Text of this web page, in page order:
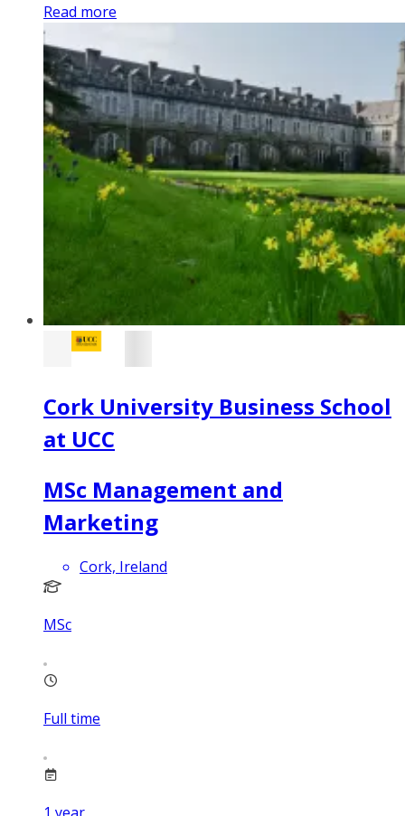
Read more
Cork University Business School
at UCC
MSc Management and
Marketing
Cork, Ireland
MSc
Full time